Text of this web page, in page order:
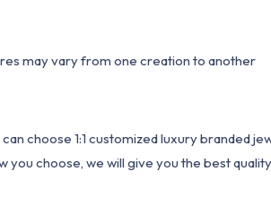
may vary from one creation to another
choose 1:1 customized luxury branded
choose, we will give you the best